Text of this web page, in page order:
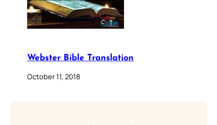
Webster Bible Translation
October 11, 2018